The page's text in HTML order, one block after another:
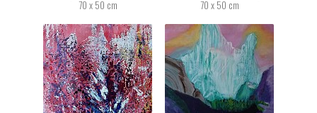
70 x 50 cm
70 x 50 cm